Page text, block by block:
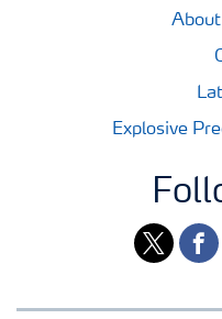
About
Explosive
twitter